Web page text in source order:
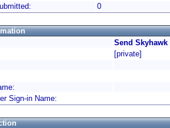
0
Send
[private]
Sign-in Name: